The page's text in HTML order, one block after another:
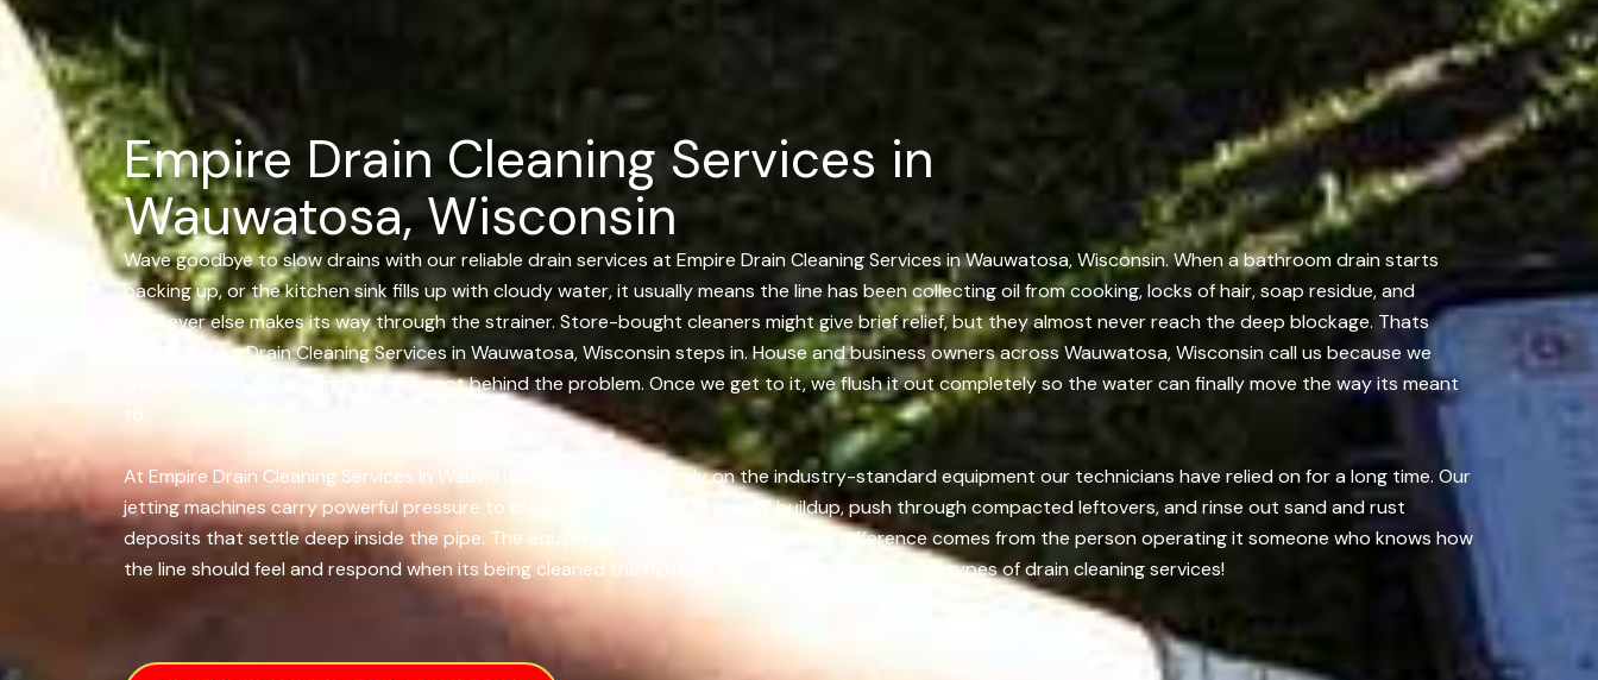
Empire Drain Cleaning Services in
Wauwatosa, Wisconsin
Wave goodbye to slow drains with our reliable drain services at Empire Drain Cleaning Services in Wauwatosa, Wisconsin. When a bathroom drain starts
backing up, or the kitchen sink fills up with cloudy water, it usually means the line has been collecting oil from cooking, locks of hair, soap residue, and
whatever else makes its way through the strainer. Store-bought cleaners might give brief relief, but they almost never reach the deep blockage. Thats
where Empire Drain Cleaning Services in Wauwatosa, Wisconsin steps in. House and business owners across Wauwatosa, Wisconsin call us because we
track the line until we find the real spot behind the problem. Once we get to it, we flush it out completely so the water can finally move the way its meant
to.
At Empire Drain Cleaning Services in Wauwatosa, Wisconsin, we rely on the industry-standard equipment our technicians have relied on for a long time. Our
jetting machines carry powerful pressure to blast through layers of greasy buildup, push through compacted leftovers, and rinse out sand and rust
deposits that settle deep inside the pipe. The equipment works hard, but the real difference comes from the person operating it someone who knows how
the line should feel and respond when its being cleaned the right way. Contact us today for all types of drain cleaning services!